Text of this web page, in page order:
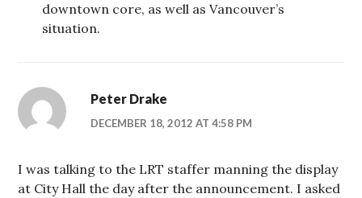
downtown core, as well as Vancouver’s
situation.
Peter Drake
DECEMBER 18, 2012 AT 4:58 PM
I was talking to the LRT staffer manning the display
at City Hall the day after the announcement. I asked